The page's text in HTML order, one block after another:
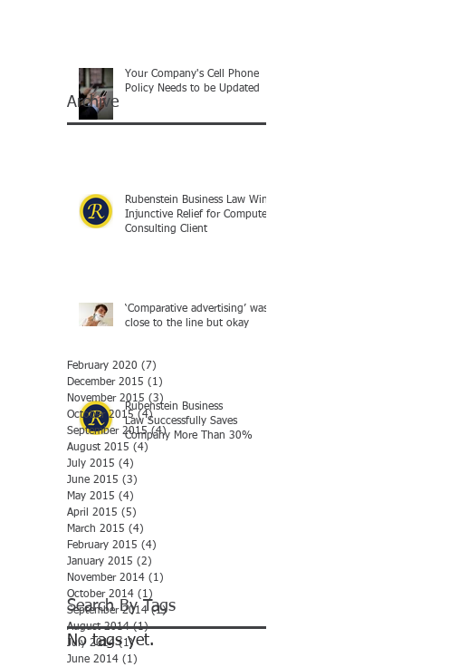
Your Company's Cell Phone
Policy Needs to be Updated
Rubenstein Business Law Wins
Injunctive Relief for Computer
Consulting Client
‘Comparative advertising’ was
close to the line but okay
Rubenstein Business
Law Successfully Saves
Company More Than 30%
No tags yet.
Search By Tags
February 2020 (7)
December 2015 (1)
November 2015 (3)
October 2015 (4) 4 posts
September 2015 (4)4 posts
August 2015 (4)
July 2015 (4)
June 2015 (3)
May 2015 (4)
April 2015 (5)
March 2015 (4)
February 2015 (4)
January 2015 (2)
November 2014 (1)
October 2014 (1)
September 2014 (1)1 post
August 2014 (1)1 post
July 2014 (1)1 post
June 2014 (1)
Archive